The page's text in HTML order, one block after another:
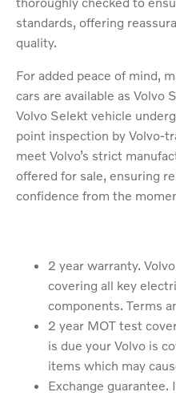
standards, offering
quality.
For added peace of mind,
cars are available as Volvo
Volvo Selekt vehicle
point inspection by Volvo-
meet Volvo’s strict
offered for sale, ensuring
confidence from the
2 year warranty.
covering all key
components. Terms
2 year MOT test
is due your Volvo is
items which may
Exchange